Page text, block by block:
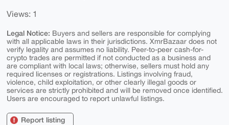
Views: 1
Legal Notice: Buyers and sellers are responsible for complying
with all applicable laws in their jurisdictions. XmrBazaar does not
verify legality and assumes no liability. Peer-to-peer cash-for-
crypto trades are permitted if not conducted as a business and
are compliant with local laws; otherwise, sellers must hold any
required licenses or registrations. Listings involving fraud,
violence, child exploitation, or other clearly illegal goods or
services are strictly prohibited and will be removed once identified.
Users are encouraged to report unlawful listings.
Report listing